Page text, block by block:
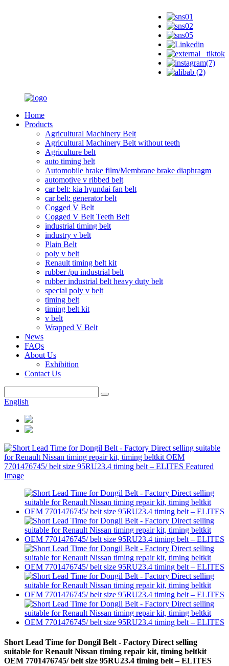
Home
Products
Agricultural Machinery Belt
Agricultural Machinery Belt without teeth
Agriculture belt
auto timing belt
Automobile brake film/Membrane brake diaphragm
automotive v ribbed belt
car belt: kia hyundai fan belt
car belt: generator belt
Cogged V Belt
Cogged V Belt Teeth Belt
industrial timing belt
industry v belt
Plain Belt
poly v belt
Renault timing belt kit
rubber /pu industrial belt
rubber industrial belt heavy duty belt
special poly v belt
timing belt
timing belt kit
v belt
Wrapped V Belt
News
FAQs
About Us
Exhibition
Contact Us
English
Short Lead Time for Dongil Belt - Factory Direct selling
suitable for Renault Nissan timing repair kit, timing beltkit
OEM 7701476745/ belt size 95RU23.4 timing belt – ELITES